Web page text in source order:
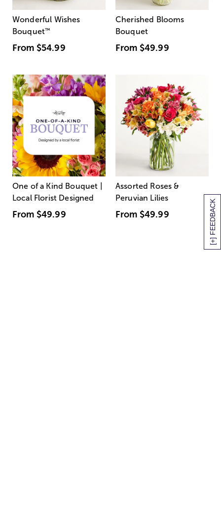
[+] FEEDBACK
Wonderful Wishes
Bouquet™
From $54.99
Cherished Blooms
Bouquet
From $49.99
One of a Kind Bouquet |
Local Florist Designed
From $49.99
Assorted Roses &
Peruvian Lilies
From $49.99